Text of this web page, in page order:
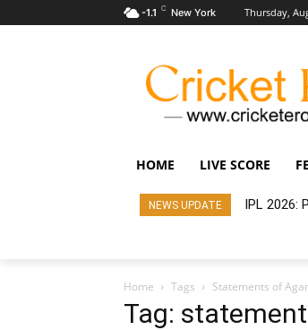
-1.1 C New York Thursday,
HOME LIVE SCORE
NEWS UPDATE IPL 2026:
Home Tags Statements of
Tag: